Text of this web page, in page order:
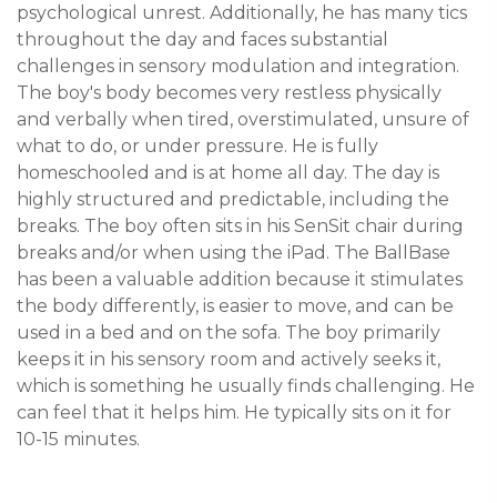
psychological unrest. Additionally, he has many tics
throughout the day and faces substantial
challenges in sensory modulation and integration.
The boy's body becomes very restless physically
and verbally when tired, overstimulated, unsure of
what to do, or under pressure. He is fully
homeschooled and is at home all day. The day is
highly structured and predictable, including the
breaks. The boy often sits in his SenSit chair during
breaks and/or when using the iPad. The BallBase
has been a valuable addition because it stimulates
the body differently, is easier to move, and can be
used in a bed and on the sofa. The boy primarily
keeps it in his sensory room and actively seeks it,
which is something he usually finds challenging. He
can feel that it helps him. He typically sits on it for